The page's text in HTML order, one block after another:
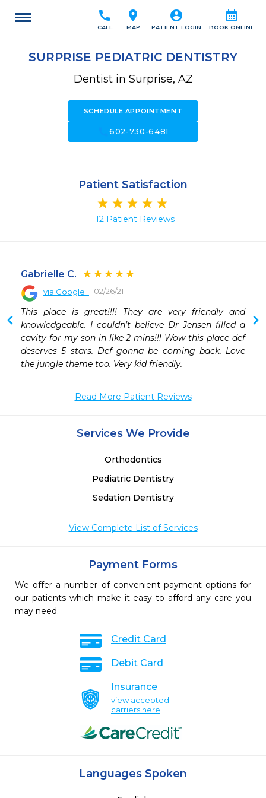
calendar_month
BOOK ONLINE
account_circle
PATIENT LOGIN
location_on
MAP
call
CALL
SURPRISE PEDIATRIC DENTISTRY
Dentist in Surprise, AZ
SCHEDULE APPOINTMENT
call602-730-6481
Patient Satisfaction
12 Patient Reviews
Gabrielle C.
via Google+ 02/26/21
This place is great!!!! They are very friendly and
knowledgeable. I couldn’t believe Dr Jensen filled a
cavity for my son in like 2 mins!!! Wow this place def
deserves 5 stars. Def gonna be coming back. Love
the jungle theme too. Very kid friendly.
Read More Patient Reviews
Services We Provide
Orthodontics
Pediatric Dentistry
Sedation Dentistry
View Complete List of Services
Payment Forms
We offer a number of convenient payment options for
our patients which make it easy to afford any care you
may need.
Credit Card
Debit Card
Insurance
view accepted
carriers here
Languages Spoken